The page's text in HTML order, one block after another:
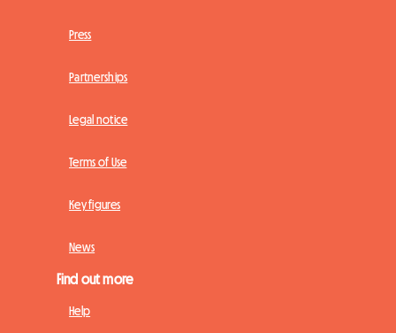
Press
Partnerships
Legal notice
Terms of Use
Key figures
News
Find out more
Help